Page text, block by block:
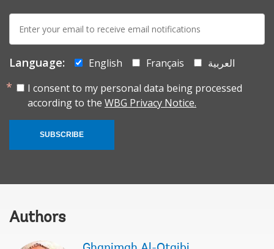
mail:
Language: English Français
العربية
I consent to my personal data being processed
according to the WBG Privacy Notice.
SUBSCRIBE
Authors